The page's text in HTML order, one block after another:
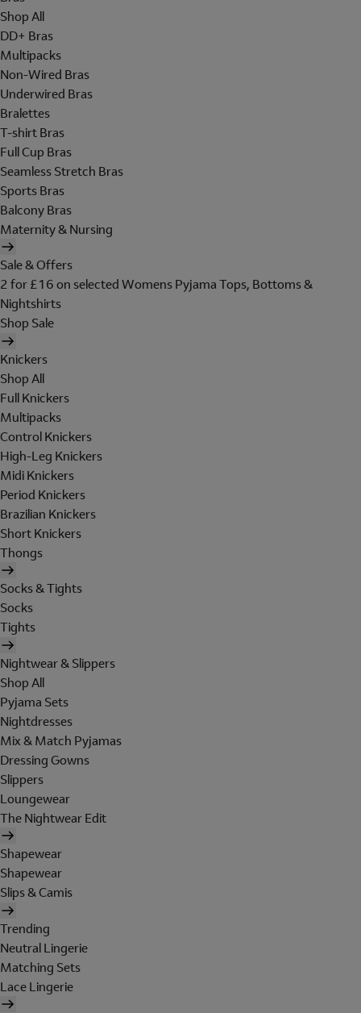
Shop All
DD+ Bras
Multipacks
Non-Wired Bras
Underwired Bras
Bralettes
T-shirt Bras
Full Cup Bras
Seamless Stretch Bras
Sports Bras
Balcony Bras
Maternity & Nursing
Sale & Offers
2 for £16 on selected Womens Pyjama Tops, Bottoms &
Nightshirts
Shop Sale
Knickers
Shop All
Full Knickers
Multipacks
Control Knickers
High-Leg Knickers
Midi Knickers
Period Knickers
Brazilian Knickers
Short Knickers
Thongs
Socks & Tights
Socks
Tights
Nightwear & Slippers
Shop All
Pyjama Sets
Nightdresses
Mix & Match Pyjamas
Dressing Gowns
Slippers
Loungewear
The Nightwear Edit
Shapewear
Shapewear
Slips & Camis
Trending
Neutral Lingerie
Matching Sets
Lace Lingerie